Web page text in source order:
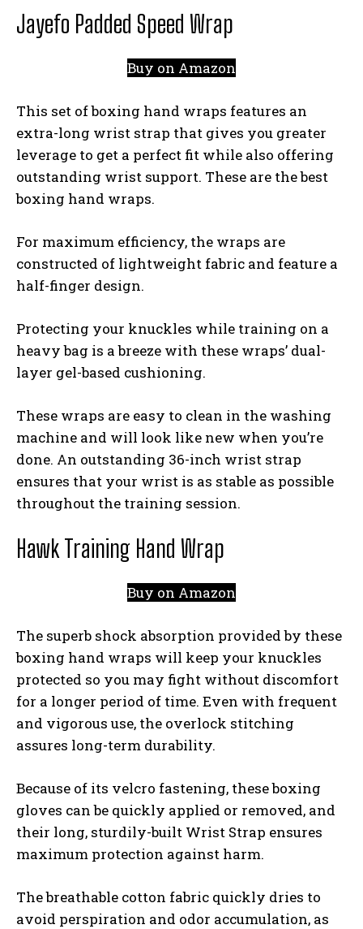
Jayefo Padded Speed Wrap
Buy on Amazon
This set of boxing hand wraps features an
extra-long wrist strap that gives you greater
leverage to get a perfect fit while also offering
outstanding wrist support. These are the best
boxing hand wraps.
For maximum efficiency, the wraps are
constructed of lightweight fabric and feature a
half-finger design.
Protecting your knuckles while training on a
heavy bag is a breeze with these wraps’ dual-
layer gel-based cushioning.
These wraps are easy to clean in the washing
machine and will look like new when you’re
done. An outstanding 36-inch wrist strap
ensures that your wrist is as stable as possible
throughout the training session.
Hawk Training Hand Wrap
Buy on Amazon
The superb shock absorption provided by these
boxing hand wraps will keep your knuckles
protected so you may fight without discomfort
for a longer period of time. Even with frequent
and vigorous use, the overlock stitching
assures long-term durability.
Because of its velcro fastening, these boxing
gloves can be quickly applied or removed, and
their long, sturdily-built Wrist Strap ensures
maximum protection against harm.
The breathable cotton fabric quickly dries to
avoid perspiration and odor accumulation, as